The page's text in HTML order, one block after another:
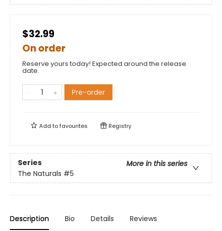
$32.99
On order
Reserve yours today! Expected around the release
date.
Pre-order
Add tofavourites Registry
Series
More in this series
The Naturals #5
Description Bio Details Reviews